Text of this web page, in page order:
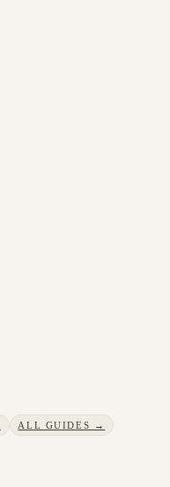
ALL GUIDES →